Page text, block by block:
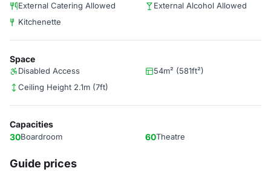
External Catering Allowed
External Alcohol Allowed
Kitchenette
Space
Disabled Access
54m² (581ft²)
Ceiling Height 2.1m (7ft)
Capacities
30Boardroom 60Theatre
Guide prices